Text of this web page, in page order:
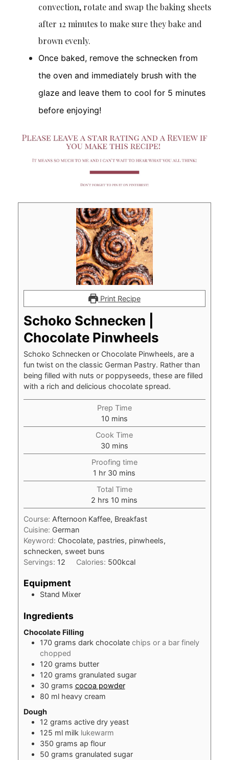
convection, rotate and swap the baking sheets
after 12 minutes to make sure they bake and
brown evenly.
Once baked, remove the schnecken from
the oven and immediately brush with the
glaze and leave them to cool for 5 minutes
before enjoying!
Print Recipe
Schoko Schnecken |
Chocolate Pinwheels
Schoko Schnecken or Chocolate Pinwheels, are a
fun twist on the classic German Pastry. Rather than
being filled with nuts or poppyseeds, these are filled
with a rich and delicious chocolate spread.
Prep Time
10minutes
mins
Cook Time
30minutes
mins
Proofing time
1 hour
hr 30 minutes
mins
Total Time
2 hours
hrs 10 minutes
mins
Course: Afternoon Kaffee, Breakfast
Cuisine: German
Keyword: Chocolate, pastries, pinwheels,
schnecken, sweet buns
Servings: 12 Calories: 500kcal
Equipment
Stand Mixer
Ingredients
Chocolate Filling
170 grams dark chocolate chips or a bar finely
chopped
120 grams butter
120 grams granulated sugar
30 grams cocoa powder
80 ml heavy cream
Dough
12 grams active dry yeast
125 ml milk lukewarm
350 grams ap flour
50 grams granulated sugar